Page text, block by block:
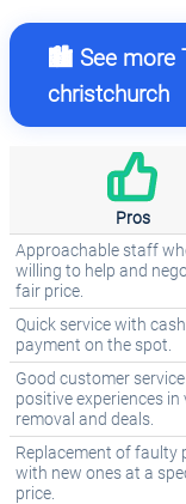
🏙️ See more
christchurch
Pros
Approachable staff
willing to help and
fair price.
Quick service with cash
payment on the spot.
Good customer
positive experiences in
removal and deals.
Replacement of faulty
with new ones at a
price.